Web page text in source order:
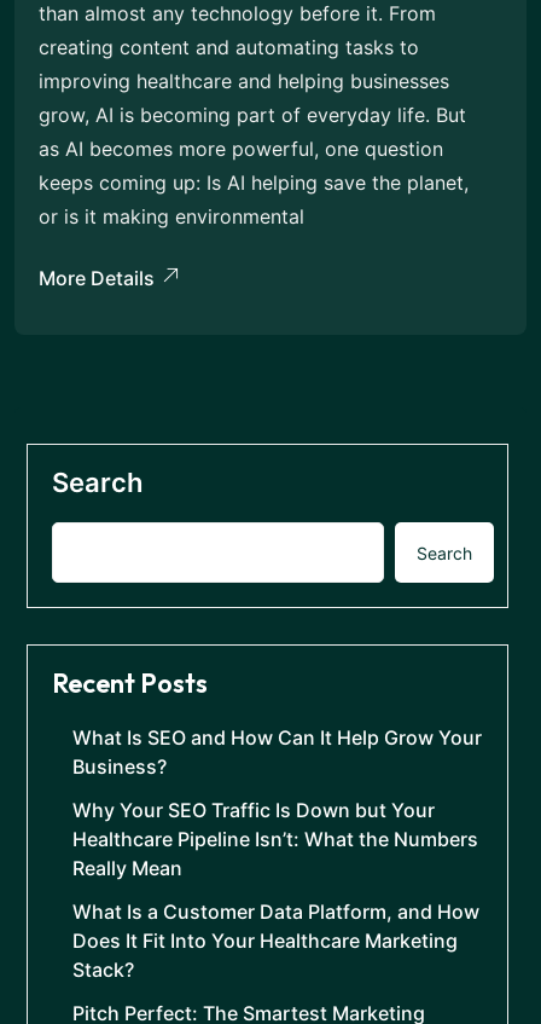
than almost any technology before it. From
creating content and automating tasks to
improving healthcare and helping businesses
grow, AI is becoming part of everyday life. But
as AI becomes more powerful, one question
keeps coming up: Is AI helping save the planet,
or is it making environmental
More Details
Search
Search
Recent Posts
What Is SEO and How Can It Help Grow Your
Business?
Why Your SEO Traffic Is Down but Your
Healthcare Pipeline Isn’t: What the Numbers
Really Mean
What Is a Customer Data Platform, and How
Does It Fit Into Your Healthcare Marketing
Stack?
Pitch Perfect: The Smartest Marketing